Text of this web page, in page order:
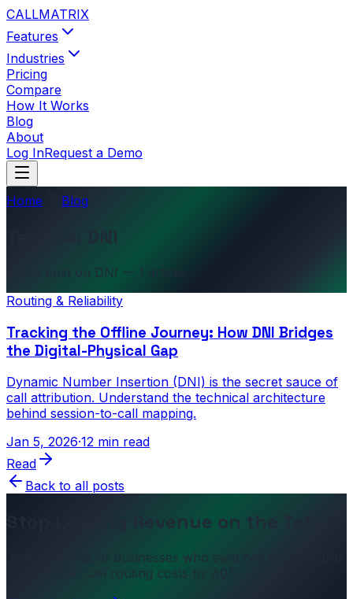
CALLMATRIX
Features
Industries
Pricing
Compare
How It Works
Blog
About
Log InRequest a Demo
Home Blog
Every post on DNI — 1 article.
Routing & Reliability
Tracking the Offline Journey: How DNI Bridges
the Digital-Physical Gap
Dynamic Number Insertion (DNI) is the secret sauce of
call attribution. Understand the technical architecture
behind session-to-call mapping.
Jan 5, 2026·12 min read
Read
Back to all posts
Stop Leaving Revenue on the Table
Join hundreds of businesses who switched to CallMatrix
and cut their call routing costs by 40%.